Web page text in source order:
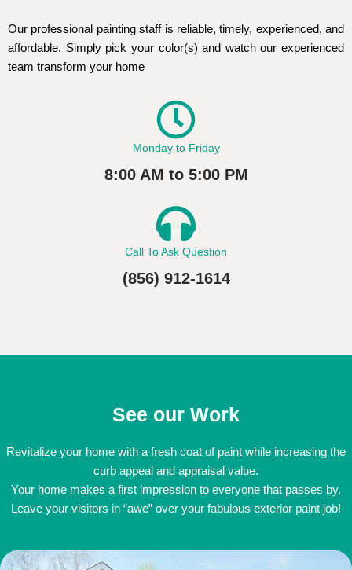
Our professional painting staff is reliable, timely, experienced, and
affordable. Simply pick your color(s) and watch our experienced
team transform your home
Monday to Friday
8:00 AM to 5:00 PM
Call To Ask Question
(856) 912-1614
See our Work
Revitalize your home with a fresh coat of paint while increasing the
curb appeal and appraisal value.
Your home makes a first impression to everyone that passes by.
Leave your visitors in “awe” over your fabulous exterior paint job!